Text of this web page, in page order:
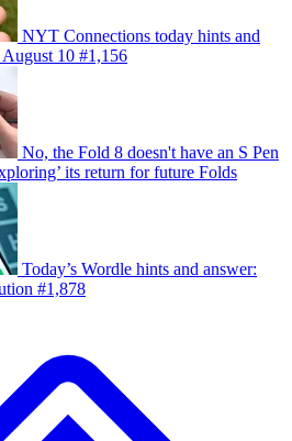
NYT Connections today hints and
10 #1,156
No, the Fold 8 doesn't have an S Pen
its return for future Folds
Today’s Wordle hints and answer:
#1,878